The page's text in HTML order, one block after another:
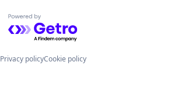
Powered by Getro.com
Privacy policyCookie policy